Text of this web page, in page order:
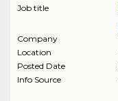
Job title
Company
Location
Posted Date
Info Source